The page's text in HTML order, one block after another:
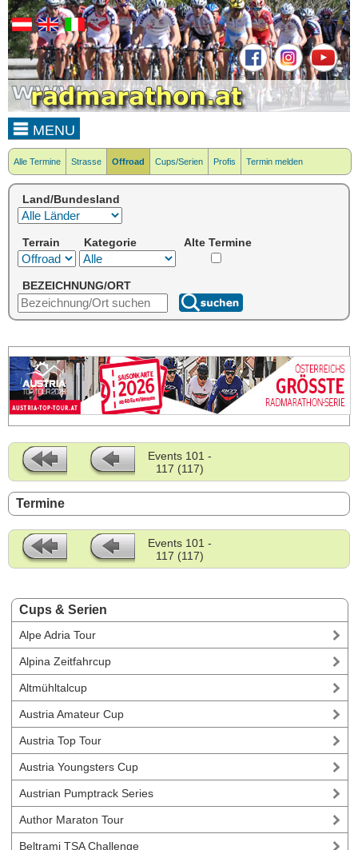
MENU
Alle Termine Strasse Offroad Cups/Serien Profis Termin melden
Land/Bundesland
Terrain Kategorie Alte Termine
BEZEICHNUNG/ORT
Cups & Serien
Alpe Adria Tour
Alpina Zeitfahrcup
Altmühltalcup
Austria Amateur Cup
Austria Top Tour
Austria Youngsters Cup
Austrian Pumptrack Series
Author Maraton Tour
Beltrami TSA Challenge
Events 101 -
117 (117)
Termine
Events 101 -
117 (117)